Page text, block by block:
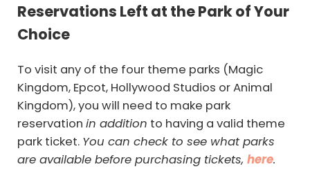
Reservations Left at the Park of Your
Choice
To visit any of the four theme parks (Magic
Kingdom, Epcot, Hollywood Studios or Animal
Kingdom), you will need to make park
reservation in addition to having a valid theme
park ticket. You can check to see what parks
are available before purchasing tickets, here.